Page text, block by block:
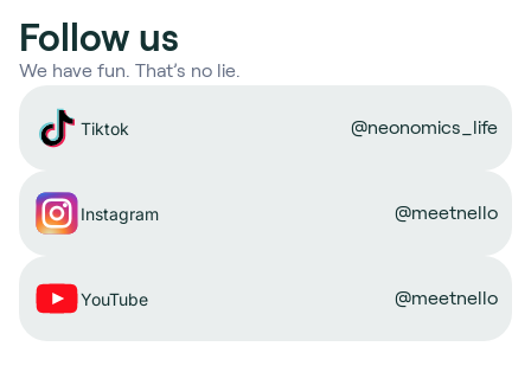
Follow us
We have fun. That’s no lie.
Tiktok @neonomics_life
Instagram @meetnello
YouTube @meetnello